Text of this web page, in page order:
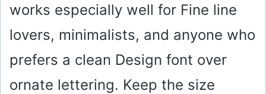
works especially well for Fine line
lovers, minimalists, and anyone who
prefers a clean Design font over
ornate lettering. Keep the size